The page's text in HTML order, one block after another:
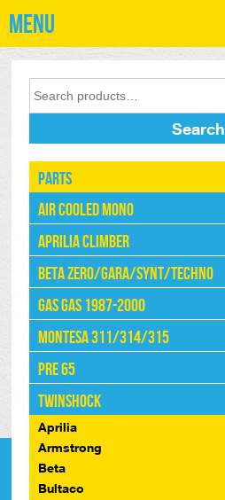
Menu
Search
Parts
Air Cooled Mono
Aprilia Climber
Beta Zero/Gara/Synt/Techno
Gas Gas 1987-2000
Montesa 311/314/315
Pre 65
Twinshock
Aprilia
Armstrong
Beta
Bultaco